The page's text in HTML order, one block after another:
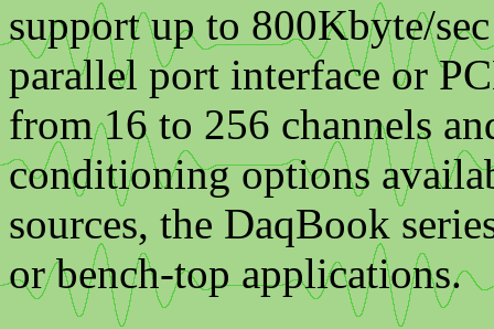
support up to 800Kbyte/
parallel port interface or
from 16 to 256 channels
conditioning options
sources, the DaqBook
or bench-top applications.